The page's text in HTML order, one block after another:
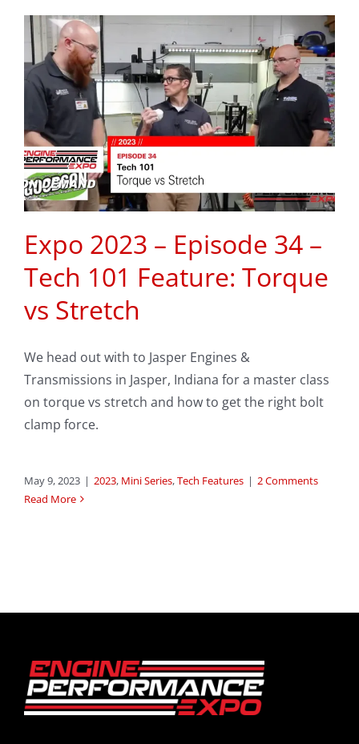
Expo 2023 – Episode 34 –
Tech 101 Feature: Torque
vs Stretch
We head out with to Jasper Engines &
Transmissions in Jasper, Indiana for a master class
on torque vs stretch and how to get the right bolt
clamp force.
May 9, 2023 | 2023, Mini Series,Tech Features | 2 Comments
Read More